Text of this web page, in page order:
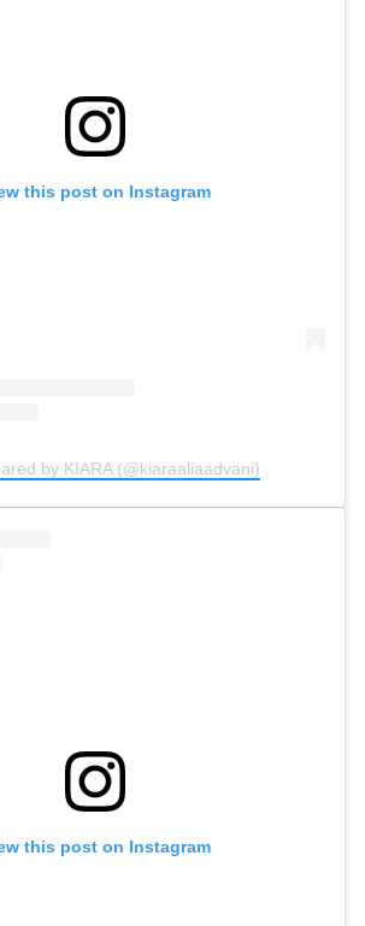
this post on Instagram
by KIARA (@kiaraaliaadvani)
this post on Instagram